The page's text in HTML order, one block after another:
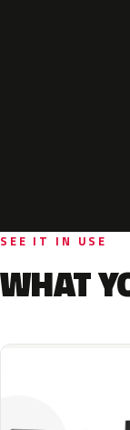
SEE IT IN USE
WHAT